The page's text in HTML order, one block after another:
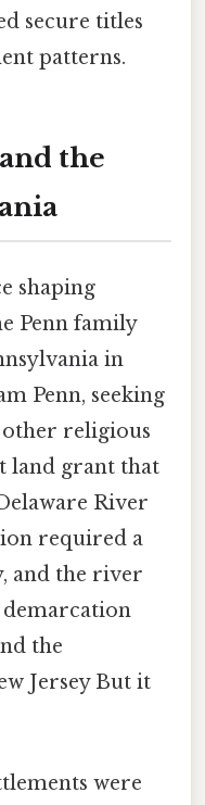
secure titles
patterns.
the
shaping
Penn family
in
Penn, seeking
other religious
land grant that
River
required a
and the river
the
Jersey But it
were